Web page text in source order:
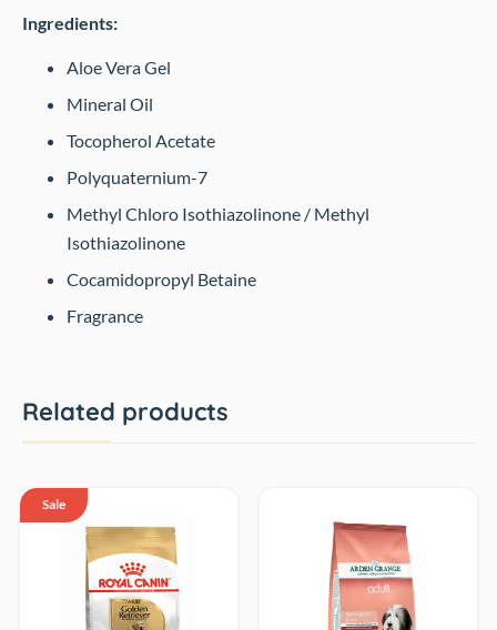
Ingredients:
Aloe Vera Gel
Mineral Oil
Tocopherol Acetate
Polyquaternium-7
Methyl Chloro Isothiazolinone / Methyl
Isothiazolinone
Cocamidopropyl Betaine
Fragrance
Related products
Sale